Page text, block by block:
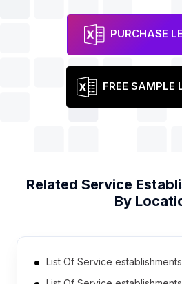
PURCHASE
FREE SAMPLE
Related Service
By
List Of Service